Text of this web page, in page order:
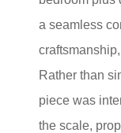
a seamless
Rather than
piece was
the scale,